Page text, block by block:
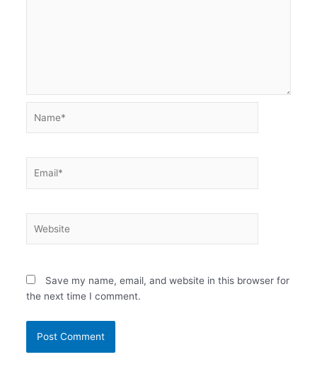
Save my name, email, and website in this browser for
the next time I comment.